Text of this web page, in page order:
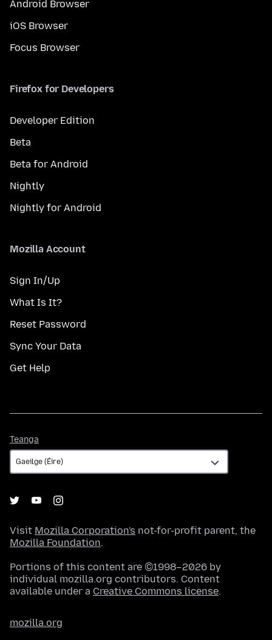
Android Browser
iOS Browser
Focus Browser
Firefox for Developers
Developer Edition
Beta
Beta for Android
Nightly
Nightly for Android
Mozilla Account
Sign In/Up
What Is It?
Reset Password
Sync Your Data
Get Help
Teanga
Visit Mozilla Corporation's not-for-profit parent, the
Mozilla Foundation.
Portions of this content are ©1998–2026 by
individual mozilla.org contributors. Content
available under a Creative Commons license.
mozilla.org